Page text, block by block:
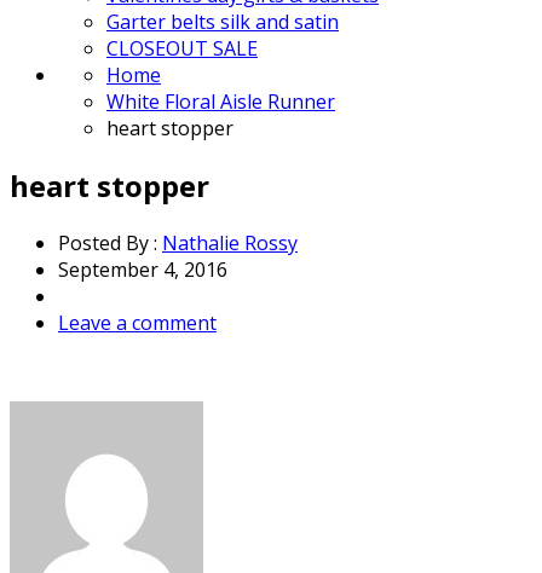
Garter belts silk and satin
CLOSEOUT SALE
Home
White Floral Aisle Runner
heart stopper
heart stopper
Posted By : Nathalie Rossy
September 4, 2016
Leave a comment